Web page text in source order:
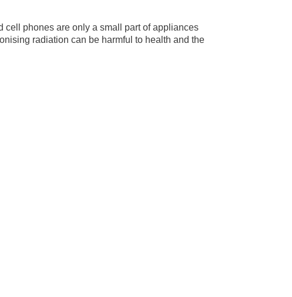
cell phones are only a small part of appliances
radiation can be harmful to health and the